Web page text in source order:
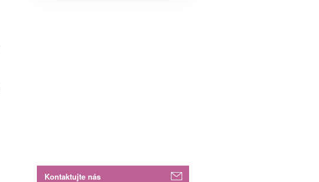
Kontaktujte nás